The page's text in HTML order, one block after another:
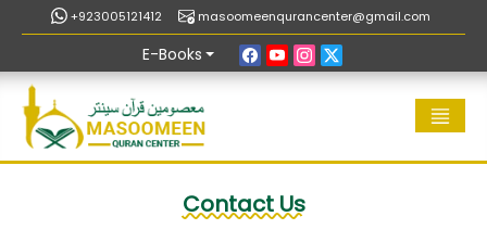
+923005121412 masoomeenqurancenter@gmail.com
E-Books
Contact Us